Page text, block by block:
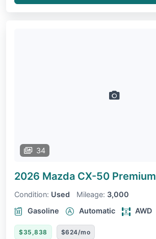
34
2026 Mazda CX-50 Premium
Condition: Used Mileage: 3,000
Gasoline
Automatic AWD
$35,838 $624/mo